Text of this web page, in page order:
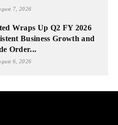
7, 2026
Wraps Up Q2 FY 2026
Business Growth and
Order...
6, 2026